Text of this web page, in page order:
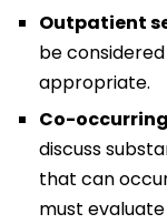
Outpatient
be
appropriate.
Co-
discuss
that can
must